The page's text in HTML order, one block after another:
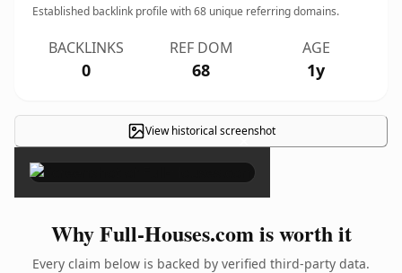
Established backlink profile with68 unique referring domains.
BACKLINKS
0
REF DOM
68
AGE
1y
View historical screenshot
×
Why Full-Houses.com is worth it
Every claim below is backed by verified third-party data.